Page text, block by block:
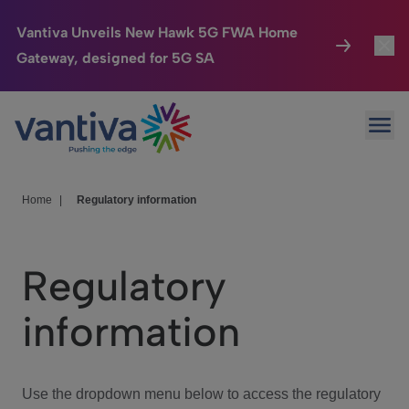
Vantiva Unveils New Hawk 5G FWA Home
Gateway, designed for 5G SA
Passer au contenu principal
Connected Home
HomeSight
We Care
Investor Center
Home Regulatory information
Regulatory
information
Use the dropdown menu below to access the regulatory